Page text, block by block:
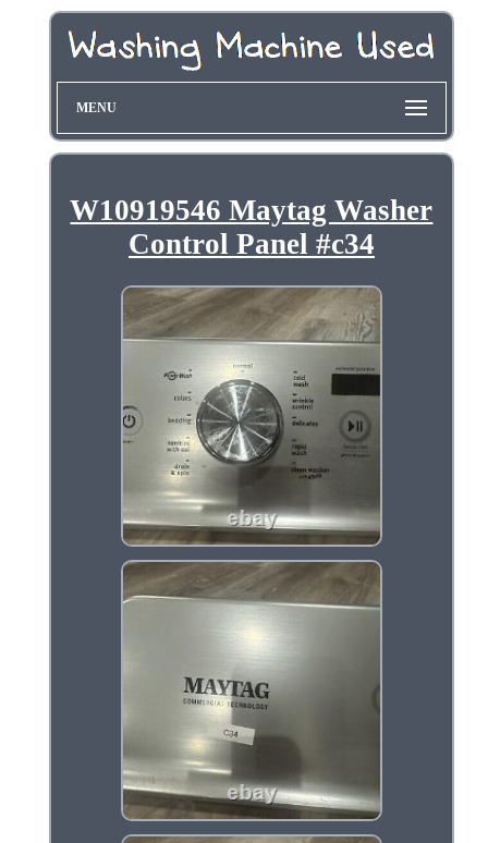
MENU
W10919546 Maytag Washer
Control Panel #c34